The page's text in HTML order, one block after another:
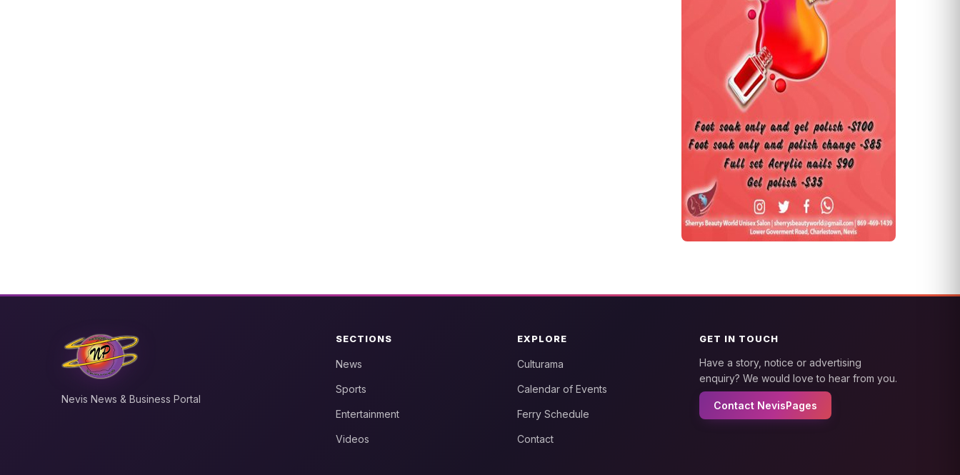
Nevis News & Business Portal
SECTIONS
News
Sports
Entertainment
Videos
EXPLORE
Culturama
Calendar of Events
Ferry Schedule
Contact
GET IN TOUCH
Have a story, notice or advertising
enquiry? We would love to hear from you.
Contact NevisPages